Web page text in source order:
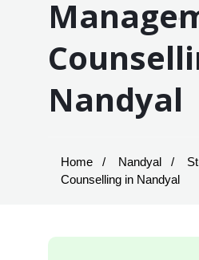
Nandyal
Home Nandyal
Counselling in Nandyal